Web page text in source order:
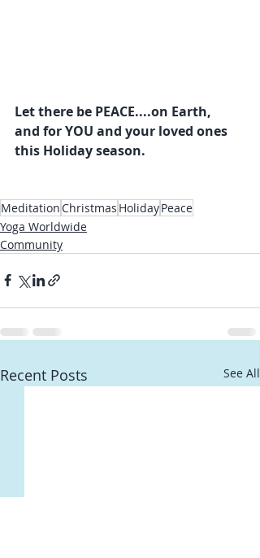
Let there be PEACE....on Earth,
and for YOU and your loved ones
this Holiday season.
MeditationChristmas HolidayPeace
Yoga Worldwide
Community
Recent Posts See All